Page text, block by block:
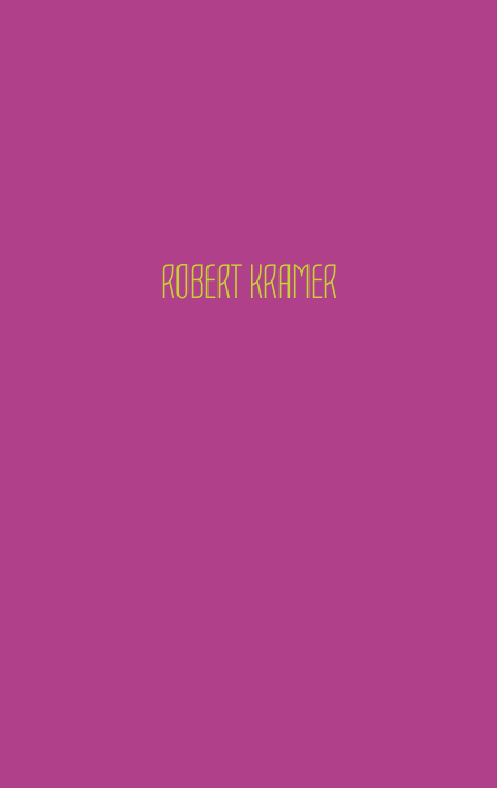
ROBERT KRAMER